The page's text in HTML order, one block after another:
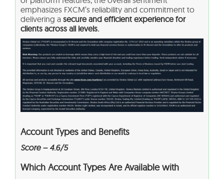
emphasizes FXCM’s reliability and commitment to
delivering a secure and efficient experience for
clients across all levels.
Account Types and Benefits
Score – 4.6/5
Which Account Types Are Available with